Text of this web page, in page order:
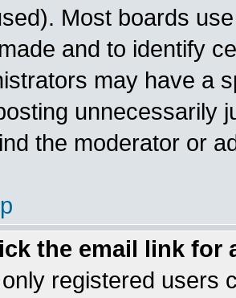
Most boards
and to identify
may have a
unnecessarily
the moderator or
the email link for
registered users